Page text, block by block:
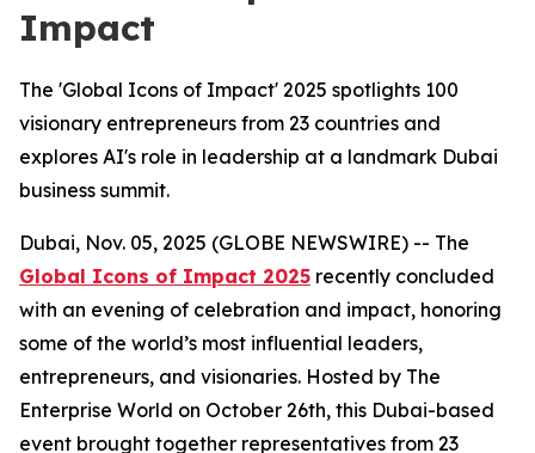
Impact
The 'Global Icons of Impact' 2025 spotlights 100
visionary entrepreneurs from 23 countries and
explores AI's role in leadership at a landmark Dubai
business summit.
Dubai, Nov. 05, 2025 (GLOBE NEWSWIRE) -- The
Global Icons of Impact 2025 recently concluded
with an evening of celebration and impact, honoring
some of the world’s most influential leaders,
entrepreneurs, and visionaries. Hosted by The
Enterprise World on October 26th, this Dubai-based
event brought together representatives from 23